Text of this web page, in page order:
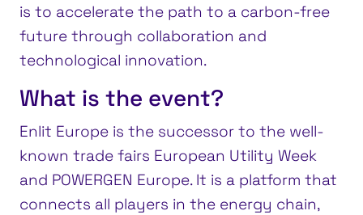
is to accelerate the path to a carbon-free
future through collaboration and
technological innovation.
What is the event?
Enlit Europe is the successor to the well-
known trade fairs European Utility Week
and POWERGEN Europe. It is a platform that
connects all players in the energy chain,